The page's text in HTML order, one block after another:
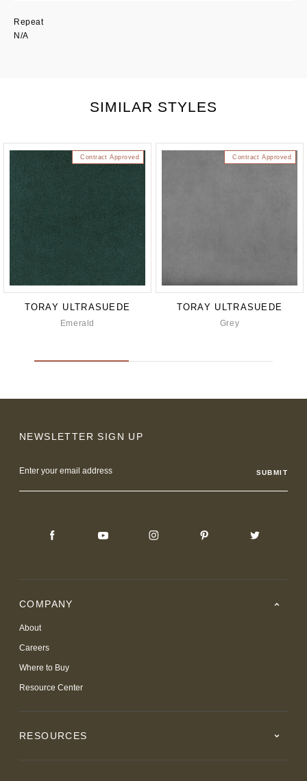
Repeat
N/A
SIMILAR STYLES
Contract Approved
TORAY ULTRASUEDE
Emerald
Contract Approved
TORAY ULTRASUEDE
Grey
NEWSLETTER SIGN UP
Address
COMPANY
About
Careers
Where to Buy
Resource Center
RESOURCES